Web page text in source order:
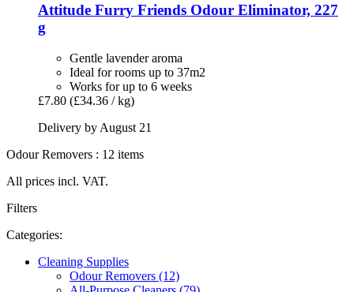
Attitude Furry Friends Odour Eliminator, 227
g
Gentle lavender aroma
Ideal for rooms up to 37m2
Works for up to 6 weeks
£7.80 (£34.36 / kg)
Delivery by August 21
Odour Removers : 12 items
All prices incl. VAT.
Filters
Categories:
Cleaning Supplies
Odour Removers (12)